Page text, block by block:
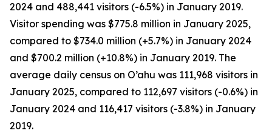
2024 and 488,441 visitors (-6.5%) in January 2019.
Visitor spending was $775.8 million in January 2025,
compared to $734.0 million (+5.7%) in January 2024
and $700.2 million (+10.8%) in January 2019. The
average daily census on O’ahu was 111,968 visitors in
January 2025, compared to 112,697 visitors (-0.6%) in
January 2024 and 116,417 visitors (-3.8%) in January
2019.